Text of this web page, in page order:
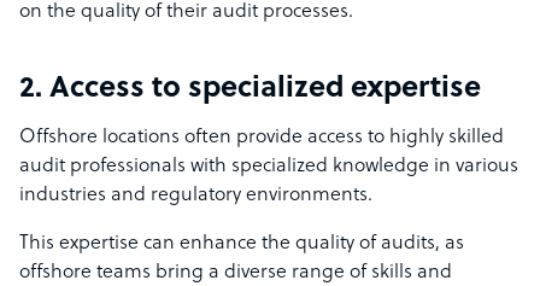
on the quality of their audit processes.
2. Access to specialized expertise
Offshore locations often provide access to highly skilled
audit professionals with specialized knowledge in various
industries and regulatory environments.
This expertise can enhance the quality of audits, as
offshore teams bring a diverse range of skills and